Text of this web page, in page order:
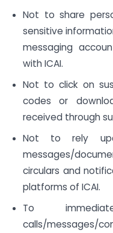
Not to share
sensitive
messaging
with ICAI.
Not to click on
codes or
received through
Not to rely
messages/
circulars and
platforms of ICAI.
To
calls/messages/